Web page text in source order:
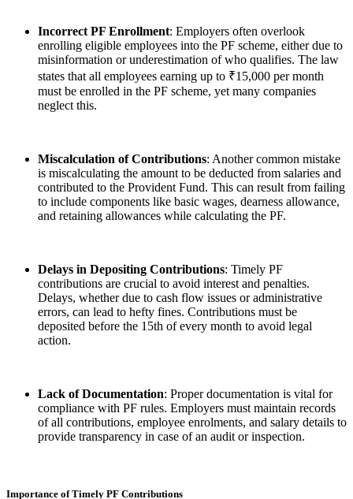
Incorrect PF Enrollment: Employers often overlook
enrolling eligible employees into the PF scheme, either due to
misinformation or underestimation of who qualifies. The law
states that all employees earning up to ₹15,000 per month
must be enrolled in the PF scheme, yet many companies
neglect this.
Miscalculation of Contributions: Another common mistake
is miscalculating the amount to be deducted from salaries and
contributed to the Provident Fund. This can result from failing
to include components like basic wages, dearness allowance,
and retaining allowances while calculating the PF.
Delays in Depositing Contributions: Timely PF
contributions are crucial to avoid interest and penalties.
Delays, whether due to cash flow issues or administrative
errors, can lead to hefty fines. Contributions must be
deposited before the 15th of every month to avoid legal
action.
Lack of Documentation: Proper documentation is vital for
compliance with PF rules. Employers must maintain records
of all contributions, employee enrolments, and salary details to
provide transparency in case of an audit or inspection.
Importance of Timely PF Contributions